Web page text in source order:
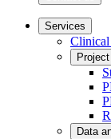
Services
Clinical
Data